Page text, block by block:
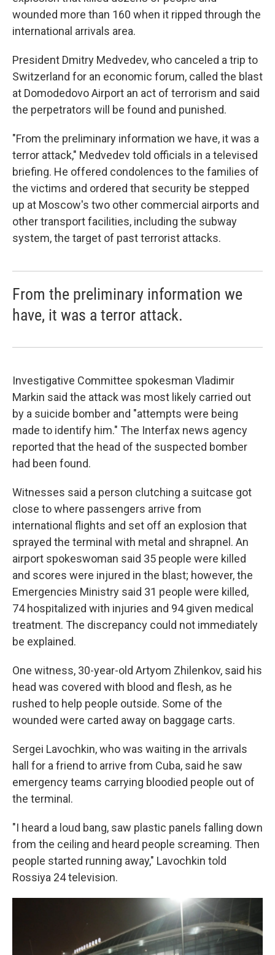
wounded more than 160 when it ripped through the
international arrivals area.
President Dmitry Medvedev, who canceled a trip to
Switzerland for an economic forum, called the blast
at Domodedovo Airport an act of terrorism and said
the perpetrators will be found and punished.
"From the preliminary information we have, it was a
terror attack," Medvedev told officials in a televised
briefing. He offered condolences to the families of
the victims and ordered that security be stepped
up at Moscow's two other commercial airports and
other transport facilities, including the subway
system, the target of past terrorist attacks.
From the preliminary information we
have, it was a terror attack.
Investigative Committee spokesman Vladimir
Markin said the attack was most likely carried out
by a suicide bomber and "attempts were being
made to identify him." The Interfax news agency
reported that the head of the suspected bomber
had been found.
Witnesses said a person clutching a suitcase got
close to where passengers arrive from
international flights and set off an explosion that
sprayed the terminal with metal and shrapnel. An
airport spokeswoman said 35 people were killed
and scores were injured in the blast; however, the
Emergencies Ministry said 31 people were killed,
74 hospitalized with injuries and 94 given medical
treatment. The discrepancy could not immediately
be explained.
One witness, 30-year-old Artyom Zhilenkov, said his
head was covered with blood and flesh, as he
rushed to help people outside. Some of the
wounded were carted away on baggage carts.
Sergei Lavochkin, who was waiting in the arrivals
hall for a friend to arrive from Cuba, said he saw
emergency teams carrying bloodied people out of
the terminal.
"I heard a loud bang, saw plastic panels falling down
from the ceiling and heard people screaming. Then
people started running away," Lavochkin told
Rossiya 24 television.